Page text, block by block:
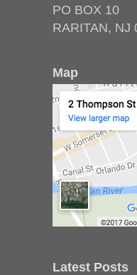
PO BOX 10
RARITAN, NJ
Map
Latest Posts